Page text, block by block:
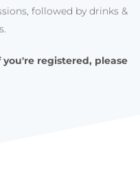
followed by drinks &
you're registered, please